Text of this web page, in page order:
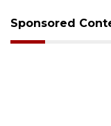
Sponsored